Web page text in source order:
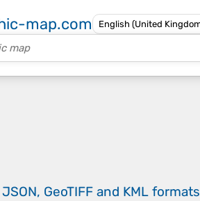
map.com
GeoTIFF and KML formats